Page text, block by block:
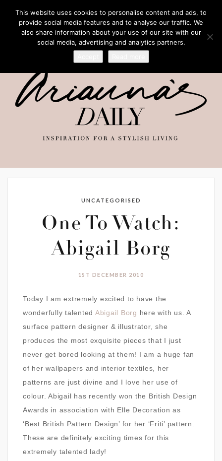
UNCATEGORISED
One To Watch:
Abigail Borg
1ST DECEMBER 2010
Today I am extremely excited to have the
wonderfully talented Abigail Borg here with us. A
surface pattern designer & illustrator, she
produces the most exquisite pieces that I just
never get bored looking at them! I am a huge fan
of her wallpapers and interior textiles, her
patterns are just divine and I love her use of
colour. Abigail has recently won the British Design
Awards in association with Elle Decoration as
‘Best British Pattern Design’ for her ‘Friti’ pattern.
These are definitely exciting times for this
extremely talented lady!
This website uses cookies to personalise content and ads, to
provide social media features and to analyse our traffic. We
also share information about your use of our site with our
social media, advertising and analytics partners.